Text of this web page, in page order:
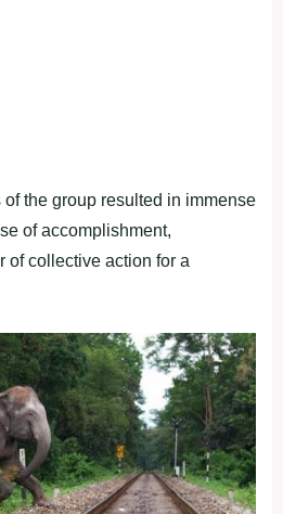
the group resulted in immense
of accomplishment,
of collective action for a